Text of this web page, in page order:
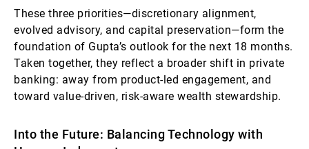
These three priorities—discretionary alignment,
evolved advisory, and capital preservation—form the
foundation of Gupta’s outlook for the next 18 months.
Taken together, they reflect a broader shift in private
banking: away from product-led engagement, and
toward value-driven, risk-aware wealth stewardship.
Into the Future: Balancing Technology with